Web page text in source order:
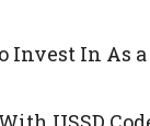
Invest In As